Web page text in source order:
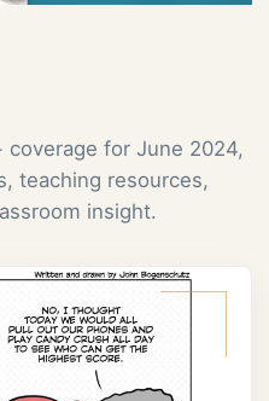
coverage for June 2024,
teaching resources,
insight.